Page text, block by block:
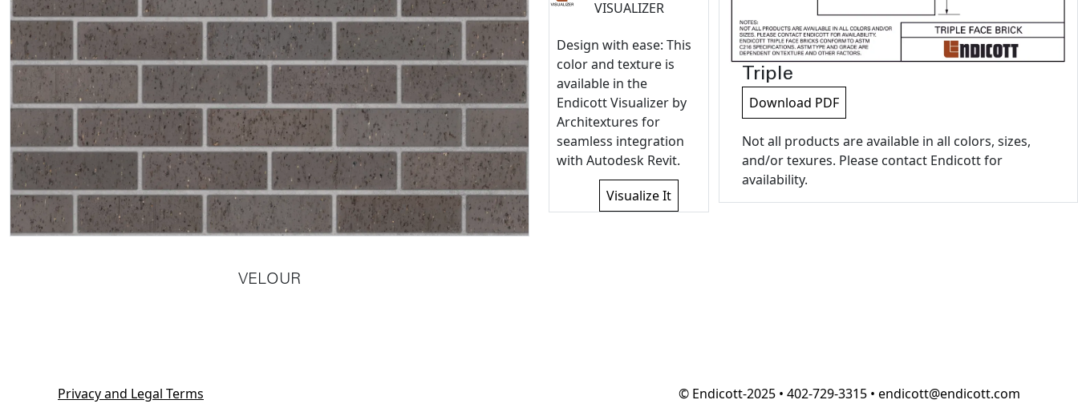
VELOUR
VISUALIZER
Design with ease: This
color and texture is
available in the
Endicott Visualizer by
Architextures for
seamless integration
with Autodesk Revit.
Visualize It
Triple
Download PDF
Not all products are available in all colors, sizes,
and/or texures. Please contact Endicott for
availability.
Privacy and Legal Terms © Endicott-2025 • 402-729-3315 • endicott@endicott.com